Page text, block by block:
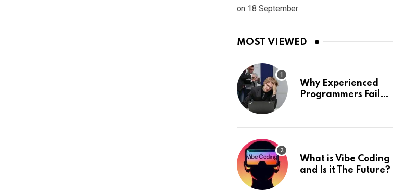
on 18 September
MOST VIEWED
Why Experienced
Programmers Fail
What is Vibe Coding
and Is it The Future?